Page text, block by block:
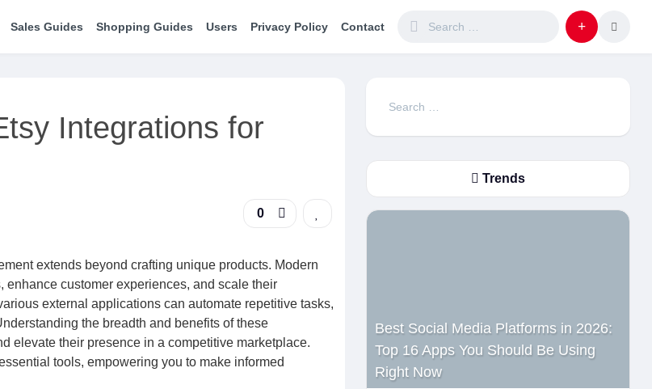
Sales Guides Shopping Guides Users Privacy Policy Contact
Integrations for
0
extends beyond crafting unique products. Modern
customer experiences, and scale their
external applications can automate repetitive tasks,
the breadth and benefits of these
elevate their presence in a competitive marketplace.
tools, empowering you to make informed
Search
Trends
Best Social Media Platforms in 2026:
Top 16 Apps You Should Be Using
Right Now